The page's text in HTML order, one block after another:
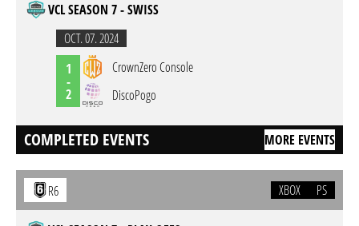
VCL SEASON 7 - SWISS
OCT. 07. 2024
1
-
2
CrownZero Console
DiscoPogo
COMPLETED EVENTS MORE EVENTS
R6 XBOX PS